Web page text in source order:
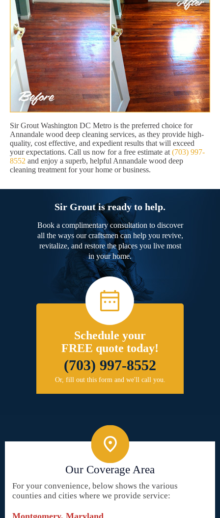
Sir Grout Washington DC Metro is the preferred choice for
Annandale wood deep cleaning services, as they provide high-
quality, cost effective, and expedient results that will exceed
your expectations. Call us now for a free estimate at (703) 997-
8552 and enjoy a superb, helpful Annandale wood deep
cleaning treatment for your home or business.
Sir Grout is ready to help.
Book a complimentary consultation to discover
all the ways our craftsmen can help you revive,
revitalize, and restore the places you live most
in your home.
Schedule your
FREE quote today!
(703) 997-8552
Or, fill out this form and we'll call you.
Our Coverage Area
For your convenience, below shows the various
counties and cities where we provide service:
Montgomery, Maryland